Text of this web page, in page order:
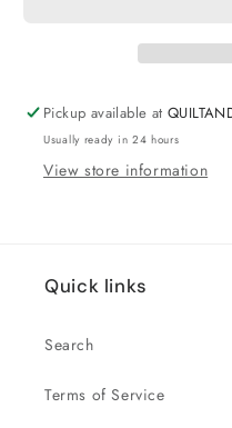
Pickup available at
Usually ready in 24 hours
View store information
Quick links
Search
Terms of Service